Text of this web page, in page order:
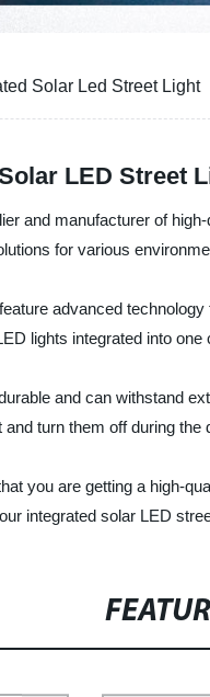
Solar Led Street Light
LED Street
and manufacturer of
for various
advanced
lights integrated into
and can withstand
turn them off during the
you are getting a high-
integrated solar LED